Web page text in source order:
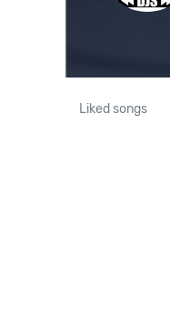
Liked songs